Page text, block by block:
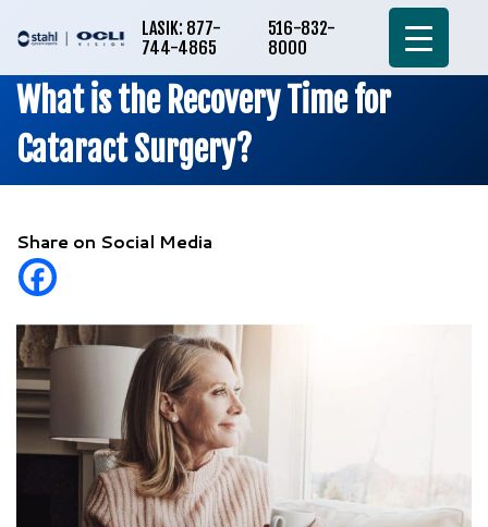
LASIK: 877-
744-4865
516-832-
8000
What is the Recovery Time for
Cataract Surgery?
Share on Social Media